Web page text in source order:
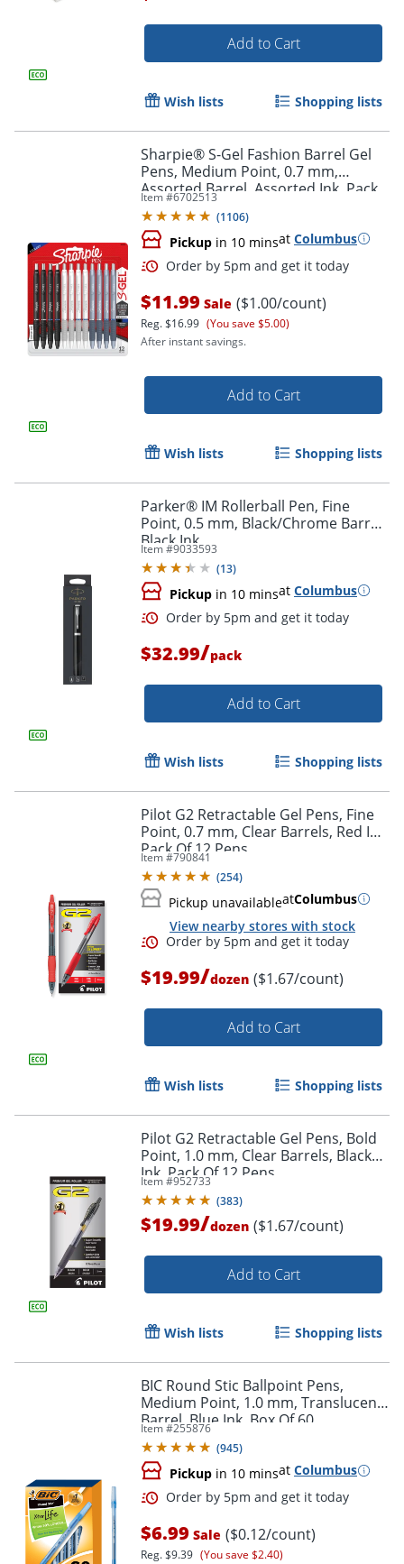
Order by 5pm and get it
Order by 5pm and get it
Order by 5pm and get it
Add to Cart
Wish lists Shopping lists
Sharpie® S-Gel Fashion Barrel Gel
Pens, Medium Point, 0.7 mm,
Assorted Barrel, Assorted Ink, Pack
Of 12 Pens
Item #6702513
(1106)
Pickup in 10 minsat Columbus
$11.99 Sale ($1.00/count)
Reg.$16.99 (You save $5.00)
After instant savings.
Add to Cart
Wish lists Shopping lists
Parker® IM Rollerball Pen, Fine
Point, 0.5 mm, Black/Chrome Barrel,
Black Ink
Item #9033593
(13)
Pickup in 10 minsat Columbus
$32.99/pack
Add to Cart
Wish lists Shopping lists
Pilot G2 Retractable Gel Pens, Fine
Point, 0.7 mm, Clear Barrels, Red Ink,
Pack Of 12 Pens
Item #790841
(254)
Pickup unavailableatColumbus
View nearby stores with stock
$19.99/dozen ($1.67/count)
Add to Cart
Wish lists Shopping lists
Pilot G2 Retractable Gel Pens, Bold
Point, 1.0 mm, Clear Barrels, Black
Ink, Pack Of 12 Pens
Item #952733
(383)
$19.99/dozen ($1.67/count)
Add to Cart
Wish lists Shopping lists
BIC Round Stic Ballpoint Pens,
Medium Point, 1.0 mm, Translucent
Barrel, Blue Ink, Box Of 60
Item #255876
(945)
Pickup in 10 minsat Columbus
$6.99 Sale ($0.12/count)
Reg.$9.39 (You save $2.40)